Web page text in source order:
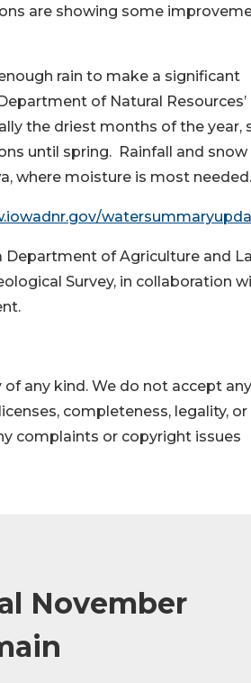
are showing some
rain to make a significant
of Natural Resources’
the driest months of the year,
until spring. Rainfall and snow
where moisture is most
of Agriculture and
Survey, in collaboration
any kind. We do not accept any
completeness, legality, or
complaints or copyright issues
November